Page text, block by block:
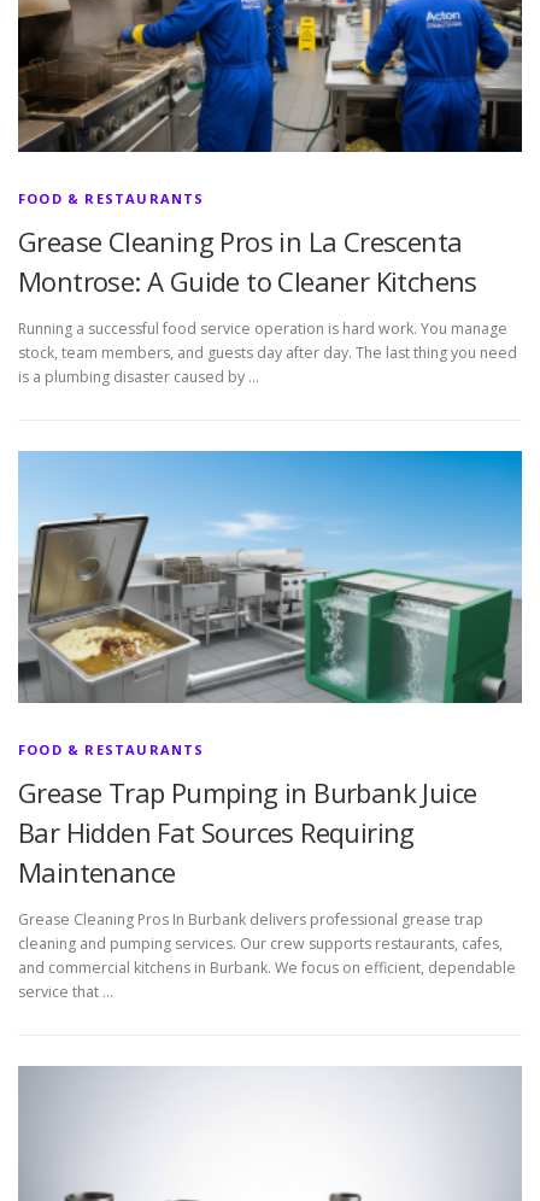
FOOD & RESTAURANTS
Grease Cleaning Pros in La Crescenta
Montrose: A Guide to Cleaner Kitchens
Running a successful food service operation is hard work. You manage
stock, team members, and guests day after day. The last thing you need
is a plumbing disaster caused by …
FOOD & RESTAURANTS
Grease Trap Pumping in Burbank Juice
Bar Hidden Fat Sources Requiring
Maintenance
Grease Cleaning Pros In Burbank delivers professional grease trap
cleaning and pumping services. Our crew supports restaurants, cafes,
and commercial kitchens in Burbank. We focus on efficient, dependable
service that …